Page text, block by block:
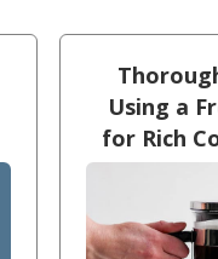
Using a
for Rich